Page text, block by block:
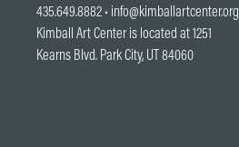
435.649.8882 • info@kimballartcenter.org
Kimball Art Center is located at 1251
Kearns Blvd. Park City, UT 84060